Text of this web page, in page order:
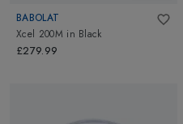
BABOLAT
Xcel 200M in Black
£279.99